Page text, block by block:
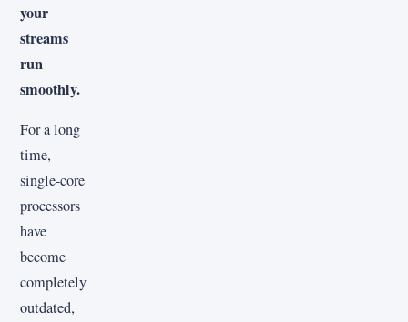
your
streams
run
smoothly.
For a long
time,
single-core
processors
have
become
completely
outdated,